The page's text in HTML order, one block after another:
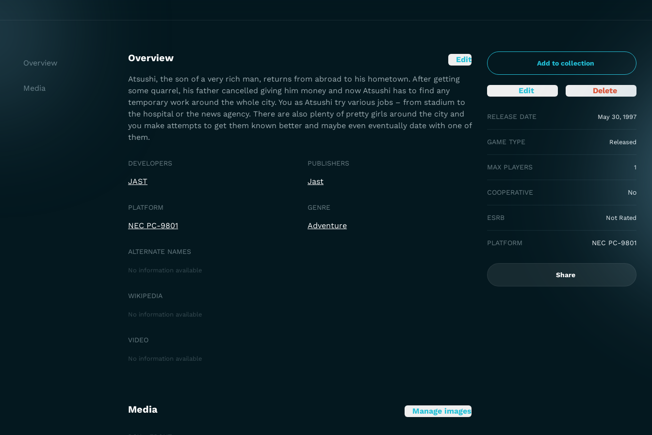
Add to collection
Edit Delete
RELEASE DATE May 30, 1997
GAME TYPE Released
MAX PLAYERS 1
COOPERATIVE No
ESRB Not Rated
PLATFORM NEC PC-9801
Share
Overview Edit
Atsushi, the son of a very rich man, returns from abroad to his hometown. After getting
some quarrel, his father cancelled giving him money and now Atsushi has to find any
temporary work around the whole city. You as Atsushi try various jobs – from stadium to
the hospital or the news agency. There are also plenty of pretty girls around the city and
you make attempts to get them known better and maybe even eventually date with one of
them.
DEVELOPERS
JAST
PUBLISHERS
Jast
PLATFORM
NEC PC-9801
GENRE
Adventure
ALTERNATE NAMES
No information available
WIKIPEDIA
No information available
VIDEO
No information available
Media Manage images
Overview
Media